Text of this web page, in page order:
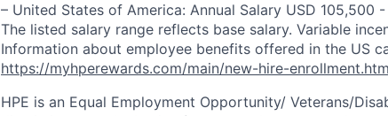
– United States of America: Annual Salary USD 105,500
The listed salary range reflects base salary. Variable
Information about employee benefits offered in the US
https://myhperewards.com/main/new-hire-
HPE is an Equal Employment Opportunity/ Veterans/